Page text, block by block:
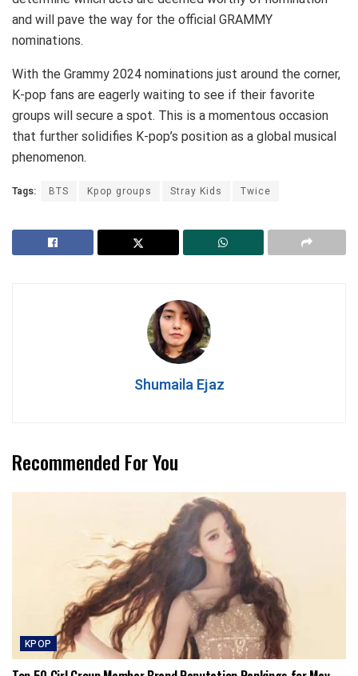
and will pave the way for the official GRAMMY
nominations.
With the Grammy 2024 nominations just around the corner,
K-pop fans are eagerly waiting to see if their favorite
groups will secure a spot. This is a momentous occasion
that further solidifies K-pop’s position as a global musical
phenomenon.
Tags: BTS Kpop groups Stray Kids Twice
Shumaila Ejaz
Recommended For You
KPOP